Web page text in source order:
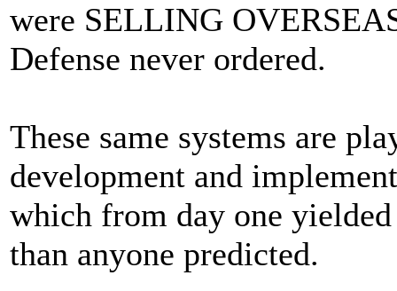
were SELLING
Defense never ordered.
These same systems are
development and
which from day one
than anyone predicted.